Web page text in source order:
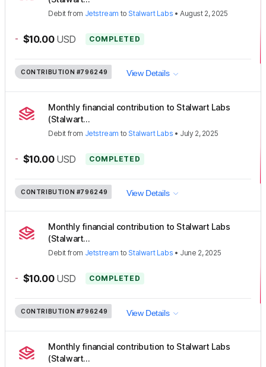
Debit from Jetstream to Stalwart Labs •August 2, 2025
- $10.00 USD COMPLETED
CONTRIBUTION #796249 View Details
Monthly financial contribution to Stalwart Labs
(Stalwart...
Debit from Jetstream to Stalwart Labs • July 2, 2025
- $10.00 USD COMPLETED
CONTRIBUTION #796249 View Details
Monthly financial contribution to Stalwart Labs
(Stalwart...
Debit from Jetstream to Stalwart Labs • June 2, 2025
- $10.00 USD COMPLETED
CONTRIBUTION #796249 View Details
Monthly financial contribution to Stalwart Labs
(Stalwart...